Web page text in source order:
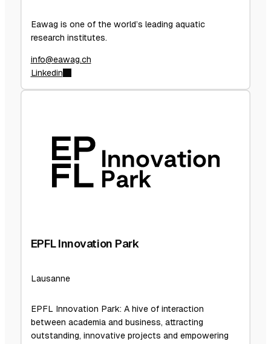
Eawag is one of the world’s leading aquatic
research institutes.
info@eawag.ch
Linkedin
EPFL Innovation Park
Lausanne
EPFL Innovation Park: A hive of interaction
between academia and business, attracting
outstanding, innovative projects and empowering